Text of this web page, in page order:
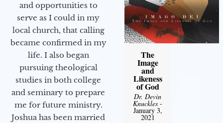
and opportunities to
serve as I could in my
local church, that calling
became confirmed in my
life. I also began
pursuing theological
studies in both college
and seminary to prepare
me for future ministry.​
Joshua has been married
The
Image
and
Likeness
of God
Dr. Devin
Knuckles -
January 3,
2021